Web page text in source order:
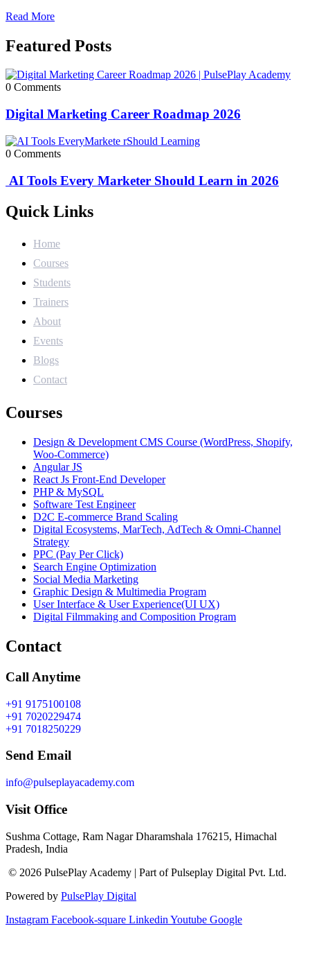
Read More
Featured Posts
0 Comments
Digital Marketing Career Roadmap 2026
0 Comments
AI Tools Every Marketer Should Learn in 2026
Quick Links
Home
Courses
Students
Trainers
About
Events
Blogs
Contact
Courses
Design & Development CMS Course (WordPress, Shopify,
Woo-Commerce)
Angular JS
React Js Front-End Developer
PHP & MySQL
Software Test Engineer
D2C E-commerce Brand Scaling
Digital Ecosystems, MarTech, AdTech & Omni-Channel
Strategy
PPC (Pay Per Click)
Search Engine Optimization
Social Media Marketing
Graphic Design & Multimedia Program
User Interface & User Experience(UI UX)
Digital Filmmaking and Composition Program
Contact
Call Anytime
+91 9175100108
+91 7020229474
+91 7018250229
Send Email
info@pulseplayacademy.com
Visit Office
Sushma Cottage, Ram Nagar Dharamshala 176215, Himachal
Pradesh, India
© 2026 PulsePlay Academy | Part of Pulseplay Digital Pvt. Ltd.
Powered by PulsePlay Digital
Instagram Facebook-square Linkedin Youtube Google